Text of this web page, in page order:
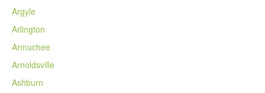
Argyle
Arlington
Armuchee
Arnoldsville
Ashburn